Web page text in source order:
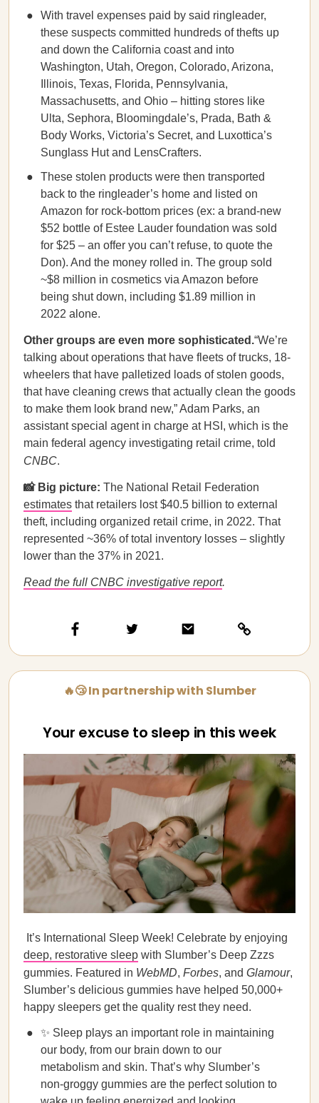
With travel expenses paid by said ringleader,
these suspects committed hundreds of thefts up
and down the California coast and into
Washington, Utah, Oregon, Colorado, Arizona,
Illinois, Texas, Florida, Pennsylvania,
Massachusetts, and Ohio – hitting stores like
Ulta, Sephora, Bloomingdale’s, Prada, Bath &
Body Works, Victoria’s Secret, and Luxottica’s
Sunglass Hut and LensCrafters.
These stolen products were then transported
back to the ringleader’s home and listed on
Amazon for rock-bottom prices (ex: a brand-new
$52 bottle of Estee Lauder foundation was sold
for $25 – an offer you can’t refuse, to quote the
Don). And the money rolled in. The group sold
~$8 million in cosmetics via Amazon before
being shut down, including $1.89 million in
2022 alone.
Other groups are even more sophisticated.“We’re
talking about operations that have fleets of trucks, 18-
wheelers that have palletized loads of stolen goods,
that have cleaning crews that actually clean the goods
to make them look brand new,” Adam Parks, an
assistant special agent in charge at HSI, which is the
main federal agency investigating retail crime, told
CNBC.
📸 Big picture: The National Retail Federation
estimates that retailers lost $40.5 billion to external
theft, including organized retail crime, in 2022. That
represented ~36% of total inventory losses – slightly
lower than the 37% in 2021.
Read the full CNBC investigative report.
🔥😴 In partnership with Slumber
Your excuse to sleep in this week
It’s International Sleep Week! Celebrate by enjoying
deep, restorative sleep with Slumber’s Deep Zzzs
gummies. Featured in WebMD, Forbes, and Glamour,
Slumber’s delicious gummies have helped 50,000+
happy sleepers get the quality rest they need.
✨ Sleep plays an important role in maintaining
our body, from our brain down to our
metabolism and skin. That’s why Slumber’s
non-groggy gummies are the perfect solution to